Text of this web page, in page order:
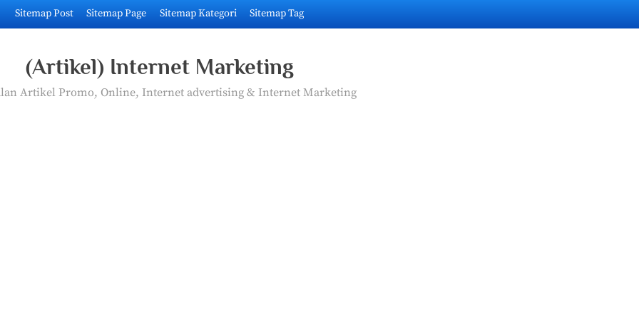
Sitemap Post Sitemap Page Sitemap Kategori Sitemap Tag
(Artikel) Internet Marketing
Artikel Promo, Online, Internet advertising & Internet Marketing